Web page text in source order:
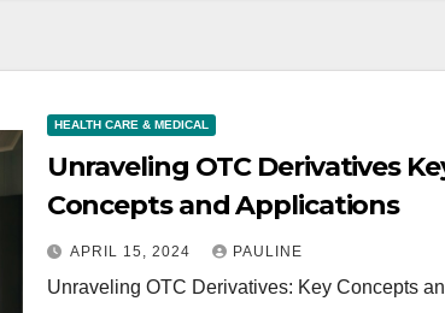
HEALTH CARE & MEDICAL
Unraveling OTC Derivatives
Concepts and Applications
APRIL 15, 2024 PAULINE
Unraveling OTC Derivatives: Key Concepts